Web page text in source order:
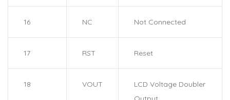
16 NC Not Connected
17 RST Reset
18 VOUT
LCD Voltage Doubler